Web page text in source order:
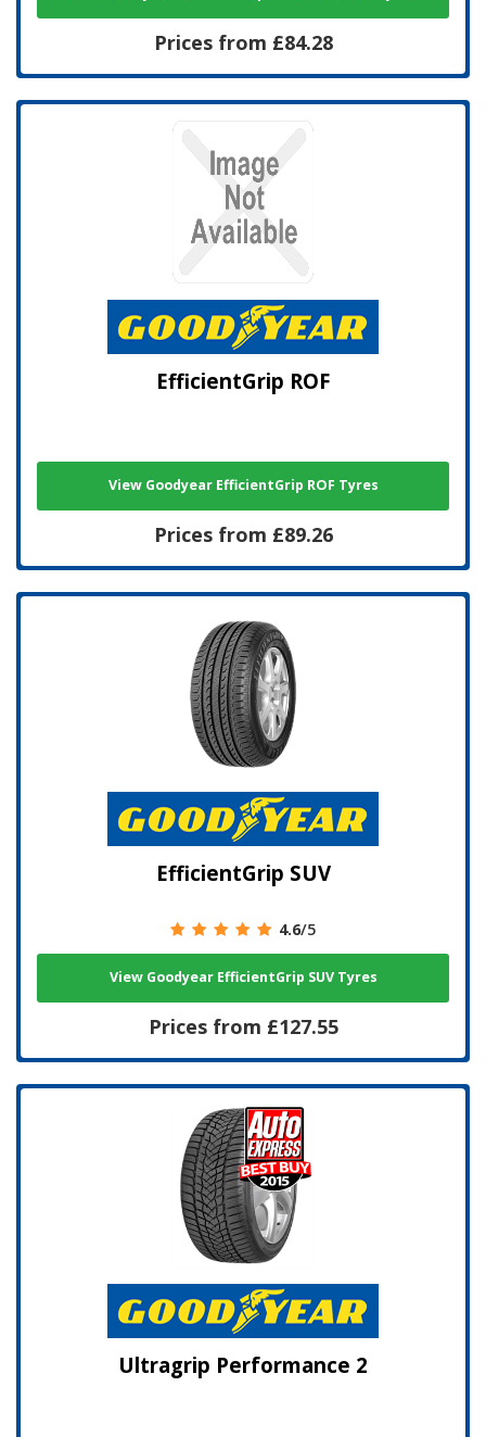
Prices from £84.28
EfficientGrip ROF
View Goodyear EfficientGrip ROF Tyres
Prices from £89.26
EfficientGrip SUV
4.6/5
View Goodyear EfficientGrip SUV Tyres
Prices from £127.55
Ultragrip Performance 2